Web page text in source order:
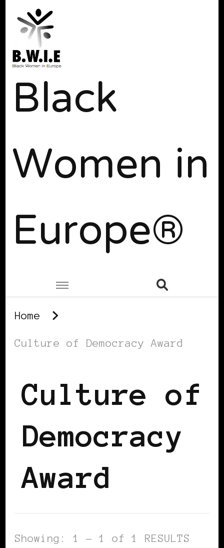
Black
Women in
Europe®
Home
Culture of Democracy Award
Culture of
Democracy
Award
Showing: 1 - 1 of 1 RESULTS